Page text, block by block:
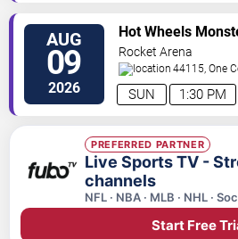
AUG
09
2026 1:30 PM
SUN
Hot Wheels
Glow-N-Fire
Rocket Arena
44115, One
Court Cleveland,OH,US
PREFERRED PARTNER
Live Sports TV -
channels
NFL · NBA · MLB · NHL ·
Start Free